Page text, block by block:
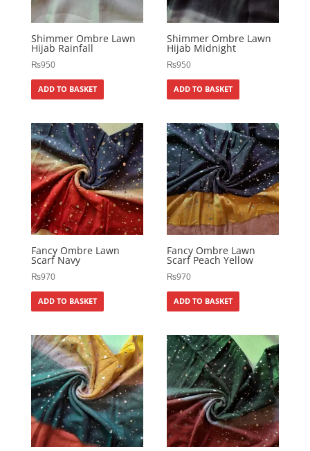
Shimmer Ombre Lawn
Hijab Rainfall
₨950
ADD TO BASKET
Shimmer Ombre Lawn
Hijab Midnight
₨950
ADD TO BASKET
Fancy Ombre Lawn
Scarf Navy
₨970
ADD TO BASKET
Fancy Ombre Lawn
Scarf Peach Yellow
₨970
ADD TO BASKET